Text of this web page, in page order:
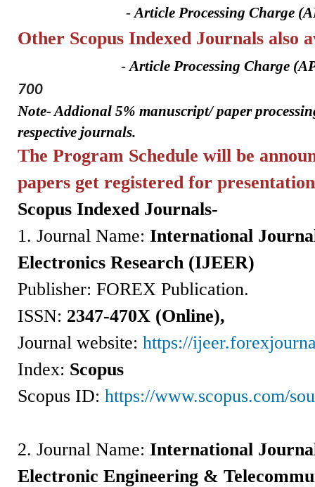
- Article Processing Charge
Other Scopus Indexed
- Article Processing Charge
700
Note- Addional 5% manuscript/ paper
respective journals.
The Program Schedule will be
papers get registered for presentation
Scopus Indexed Journals-
1. Journal Name: International
Electronics Research (IJEER)
Publisher: FOREX Publication.
ISSN: 2347-470X (Online),
Journal website: https://
Index: Scopus
Scopus ID: https://www.scopus.com/
2. Journal Name: International
Electronic Engineering &